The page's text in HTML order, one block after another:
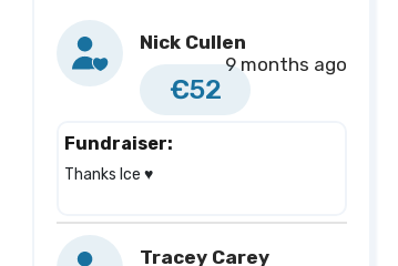
Nick Cullen
9 months ago
€52
Fundraiser:
Thanks Ice ♥️
Tracey Carey